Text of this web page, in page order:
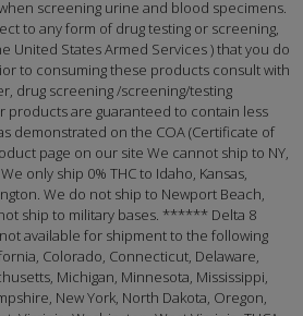
screening urine and blood specimens.
to any form of drug testing or screening,
United States Armed Services ) that you do
to consuming these products consult with
drug screening /screening/testing
products are guaranteed to contain less
demonstrated on the COA (Certificate of
page on our site We cannot ship to NY,
only ship 0% THC to Idaho, Kansas,
We do not ship to Newport Beach,
ship to military bases. ****** Delta 8
available for shipment to the following
Colorado, Connecticut, Delaware,
Michigan, Minnesota, Mississippi,
New York, North Dakota, Oregon,